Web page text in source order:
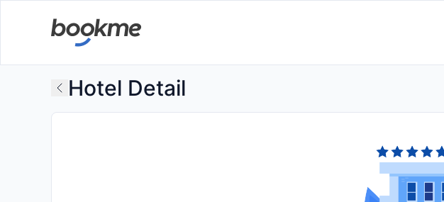
Hotel Detail